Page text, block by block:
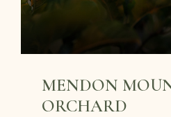
MENDON
ORCHARD